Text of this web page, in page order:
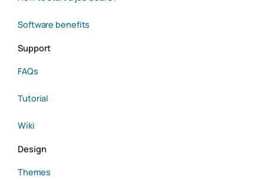
Software benefits
Support
FAQs
Tutorial
Wiki
Design
Themes